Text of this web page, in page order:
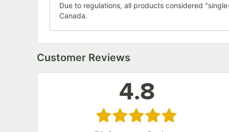
Due to regulations, all products considered
Canada.
Customer Reviews
4.8
Rated 4.8 out of 5 stars